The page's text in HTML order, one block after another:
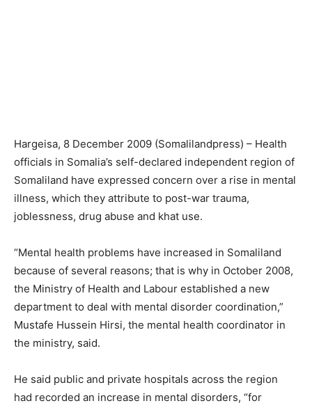
Hargeisa, 8 December 2009 (Somalilandpress) – Health
officials in Somalia’s self-declared independent region of
Somaliland have expressed concern over a rise in mental
illness, which they attribute to post-war trauma,
joblessness, drug abuse and khat use.
“Mental health problems have increased in Somaliland
because of several reasons; that is why in October 2008,
the Ministry of Health and Labour established a new
department to deal with mental disorder coordination,”
Mustafe Hussein Hirsi, the mental health coordinator in
the ministry, said.
He said public and private hospitals across the region
had recorded an increase in mental disorders, “for